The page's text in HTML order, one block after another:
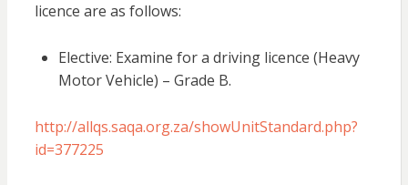
licence are as follows:
Elective: Examine for a driving licence (Heavy
Motor Vehicle) – Grade B.
http://allqs.saqa.org.za/showUnitStandard.php?
id=377225